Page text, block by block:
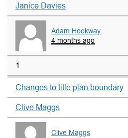
Janice Davies
Adam Hookway
4 months ago
1
Changes to title plan boundary
Clive Maggs
Clive Maggs